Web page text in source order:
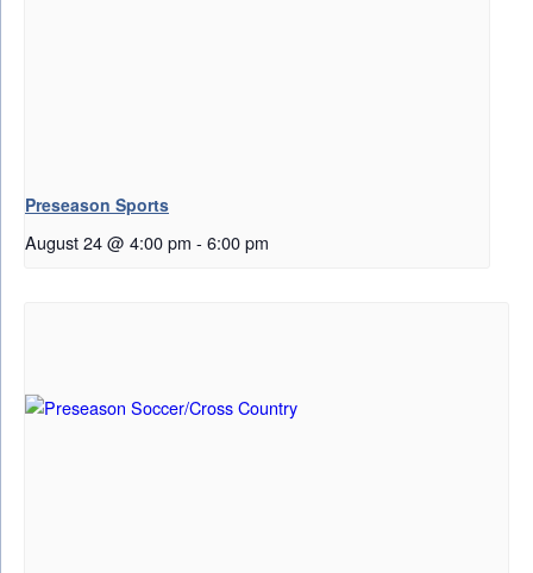
Preseason Sports
August 24 @ 4:00 pm - 6:00 pm